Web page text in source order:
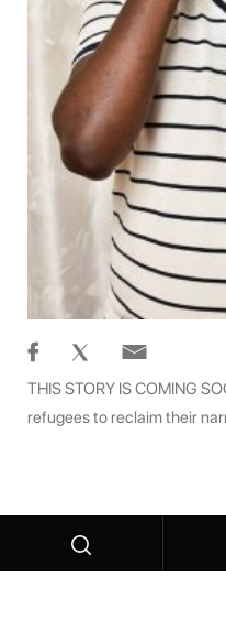
THIS STORY IS COMING
refugees to reclaim their
© 2026